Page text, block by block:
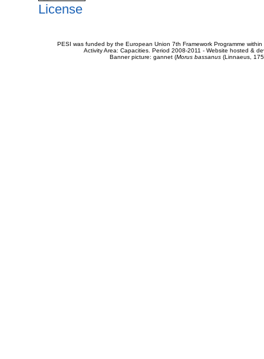
License
PESI was funded by the European Union 7th Framework Programme
Activity Area: Capacities. Period 2008-2011 - Website hosted &
Banner picture: gannet (Morus bassanus(Linnaeus,